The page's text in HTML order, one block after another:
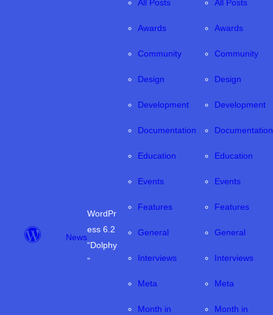
News
WordPr
ess 6.2
“Dolphy
”
All Posts
Awards
Community
Design
Development
Documentation
Education
Events
Features
General
Interviews
Meta
Month in
All Posts
Awards
Community
Design
Development
Documentation
Education
Events
Features
General
Interviews
Meta
Month in